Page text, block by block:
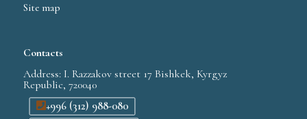
Site map
Contacts
Address: I. Razzakov street 17 Bishkek, Kyrgyz
Republic, 720040
+996 (312) 988-080